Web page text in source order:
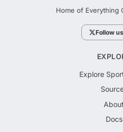
Home of Everything
Follow
Explore
About
Docs